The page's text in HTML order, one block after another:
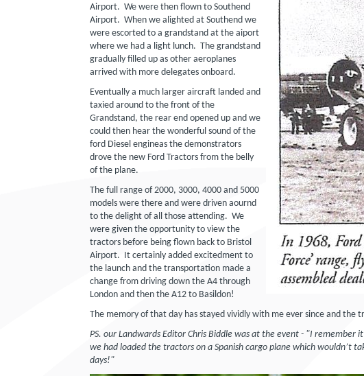
Airport. We were then flown to Southend
Airport. When we alighted at Southend we
were escorted to a grandstand at the aiport
where we had a light lunch. The grandstand
gradually filled up as other aeroplanes
arrived with more delegates onboard.
Eventually a much larger aircraft landed and
taxied around to the front of the
Grandstand, the rear end opened up and we
could then hear the wonderful sound of the
ford Diesel engineas the demonstrators
drove the new Ford Tractors from the belly
of the plane.
The full range of 2000, 3000, 4000 and 5000
models were there and were driven aournd
to the delight of all those attending. We
were given the opportunity to view the
tractors before being flown back to Bristol
Airport. It certainly added excitedment to
the launch and the transportation made a
change from driving down the A4 through
London and then the A12 to Basildon!
The memory of that day has stayed vividly with me ever since and the
PS. our Landwards Editor Chris Biddle was at the event - "I
we had loaded the tractors on a Spanish cargo plane which
days!"